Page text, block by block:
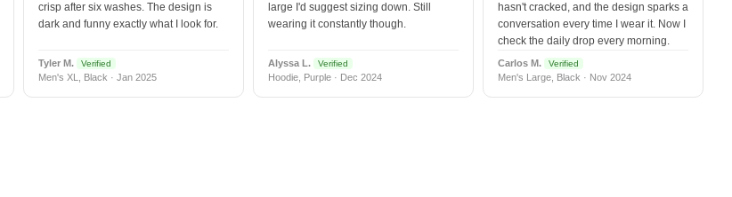
crisp after six washes. The design is
dark and funny exactly what I look for.
Tyler M. Verified
Men's XL, Black · Jan 2025
large I'd suggest sizing down. Still
wearing it constantly though.
Alyssa L. Verified
Hoodie, Purple · Dec 2024
hasn't cracked, and the design sparks a
conversation every time I wear it. Now I
check the daily drop every morning.
Carlos M. Verified
Men's Large, Black · Nov 2024